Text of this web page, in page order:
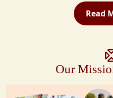
Read
Our